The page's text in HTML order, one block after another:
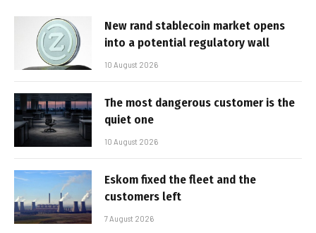
New rand stablecoin market opens
into a potential regulatory wall
10 August 2026
The most dangerous customer is the
quiet one
10 August 2026
Eskom fixed the fleet and the
customers left
7 August 2026